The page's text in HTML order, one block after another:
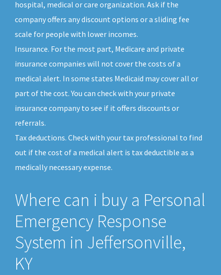
hospital, medical or care organization. Ask if the
company offers any discount options or a sliding fee
scale for people with lower incomes.
Insurance. For the most part, Medicare and private
insurance companies will not cover the costs of a
medical alert. In some states Medicaid may cover all or
part of the cost. You can check with your private
insurance company to see if it offers discounts or
referrals.
Tax deductions. Check with your tax professional to find
out if the cost of a medical alert is tax deductible as a
medically necessary expense.
Where can i buy a Personal
Emergency Response
System in Jeffersonville,
KY